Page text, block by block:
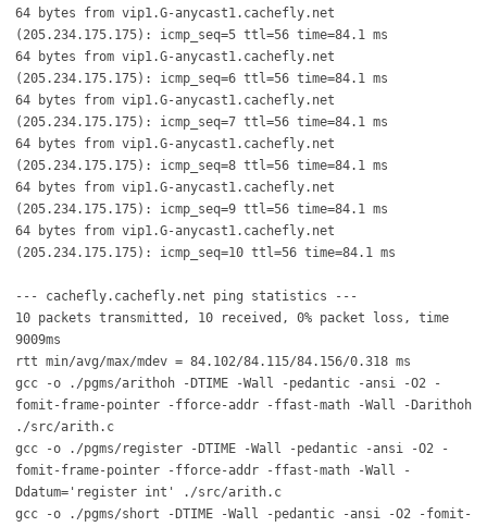
64 bytes from vip1.G-anycast1.cachefly.net
(205.234.175.175): icmp_seq=5 ttl=56 time=84.1 ms
64 bytes from vip1.G-anycast1.cachefly.net
(205.234.175.175): icmp_seq=6 ttl=56 time=84.1 ms
64 bytes from vip1.G-anycast1.cachefly.net
(205.234.175.175): icmp_seq=7 ttl=56 time=84.1 ms
64 bytes from vip1.G-anycast1.cachefly.net
(205.234.175.175): icmp_seq=8 ttl=56 time=84.1 ms
64 bytes from vip1.G-anycast1.cachefly.net
(205.234.175.175): icmp_seq=9 ttl=56 time=84.1 ms
64 bytes from vip1.G-anycast1.cachefly.net
(205.234.175.175): icmp_seq=10 ttl=56 time=84.1 ms
--- cachefly.cachefly.net ping statistics ---
10 packets transmitted, 10 received, 0% packet loss, time
9009ms
rtt min/avg/max/mdev = 84.102/84.115/84.156/0.318 ms
gcc -o ./pgms/arithoh -DTIME -Wall -pedantic -ansi -O2 -
fomit-frame-pointer -fforce-addr -ffast-math -Wall -Darithoh
./src/arith.c
gcc -o ./pgms/register -DTIME -Wall -pedantic -ansi -O2 -
fomit-frame-pointer -fforce-addr -ffast-math -Wall -
Ddatum='register int' ./src/arith.c
gcc -o ./pgms/short -DTIME -Wall -pedantic -ansi -O2 -fomit-